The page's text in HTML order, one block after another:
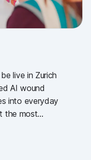
live in Zurich
AI wound
into everyday
the most